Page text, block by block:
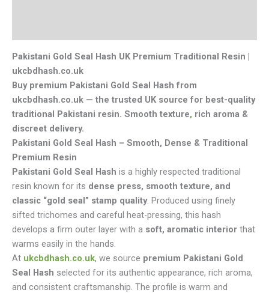
Pakistani Gold Seal Hash UK Premium Traditional Resin |
ukcbdhash.co.uk
Buy premium Pakistani Gold Seal Hash from
ukcbdhash.co.uk — the trusted UK source for best-quality
traditional Pakistani resin. Smooth texture, rich aroma &
discreet delivery.
Pakistani Gold Seal Hash – Smooth, Dense & Traditional
Premium Resin
Pakistani Gold Seal Hash is a highly respected traditional
resin known for its dense press, smooth texture, and
classic “gold seal” stamp quality. Produced using finely
sifted trichomes and careful heat-pressing, this hash
develops a firm outer layer with a soft, aromatic interior that
warms easily in the hands.
At ukcbdhash.co.uk, we source premium Pakistani Gold
Seal Hash selected for its authentic appearance, rich aroma,
and consistent craftsmanship. The profile is warm and